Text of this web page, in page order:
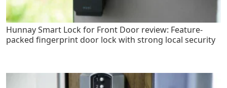
Hunnay Smart Lock for Front Door review: Feature-
packed fingerprint door lock with strong local security